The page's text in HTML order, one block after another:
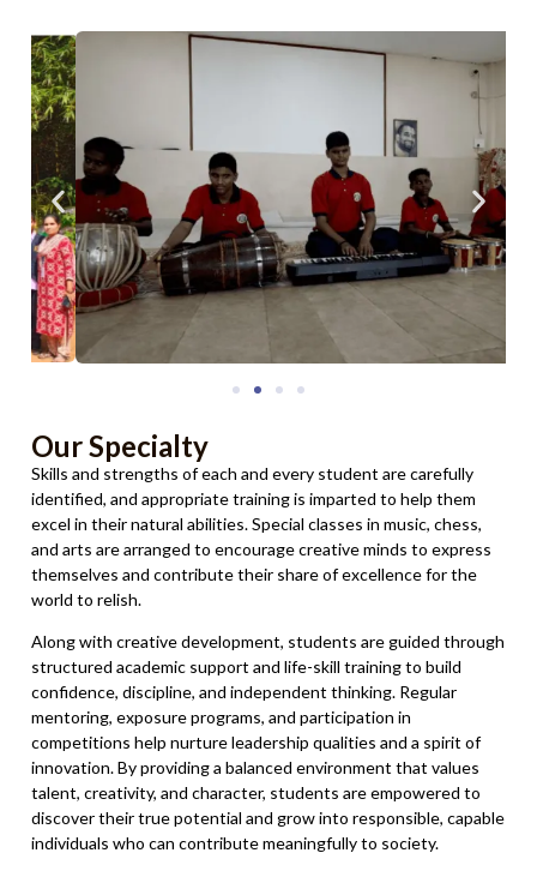
Our Specialty
Skills and strengths of each and every student are carefully
identified, and appropriate training is imparted to help them
excel in their natural abilities. Special classes in music, chess,
and arts are arranged to encourage creative minds to express
themselves and contribute their share of excellence for the
world to relish.
Along with creative development, students are guided through
structured academic support and life-skill training to build
confidence, discipline, and independent thinking. Regular
mentoring, exposure programs, and participation in
competitions help nurture leadership qualities and a spirit of
innovation. By providing a balanced environment that values
talent, creativity, and character, students are empowered to
discover their true potential and grow into responsible, capable
individuals who can contribute meaningfully to society.